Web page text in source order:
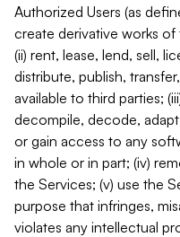
Authorized Users (as
create derivative works
(ii) rent, lease, lend, sell,
distribute, publish,
available to third parties;
decompile, decode,
or gain access to any
in whole or in part; (iv)
the Services; (v) use the
purpose that infringes,
violates any intellectual